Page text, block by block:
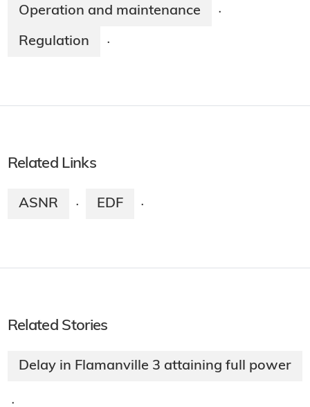
Operation and maintenance ·
Regulation ·
Related Links
ASNR · EDF ·
Related Stories
Delay in Flamanville 3 attaining full power
·